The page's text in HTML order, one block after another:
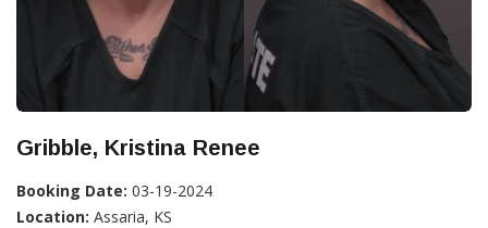
Gribble, Kristina Renee
Booking Date: 03-19-2024
Location: Assaria, KS